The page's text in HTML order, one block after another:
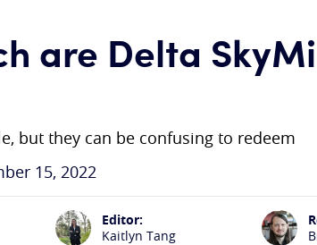
are Delta
but they can be confusing to redeem
15, 2022
Editor:
Kaitlyn Tang